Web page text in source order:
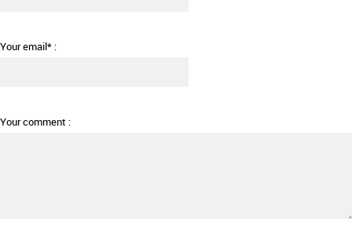
Your email* :
Your comment :